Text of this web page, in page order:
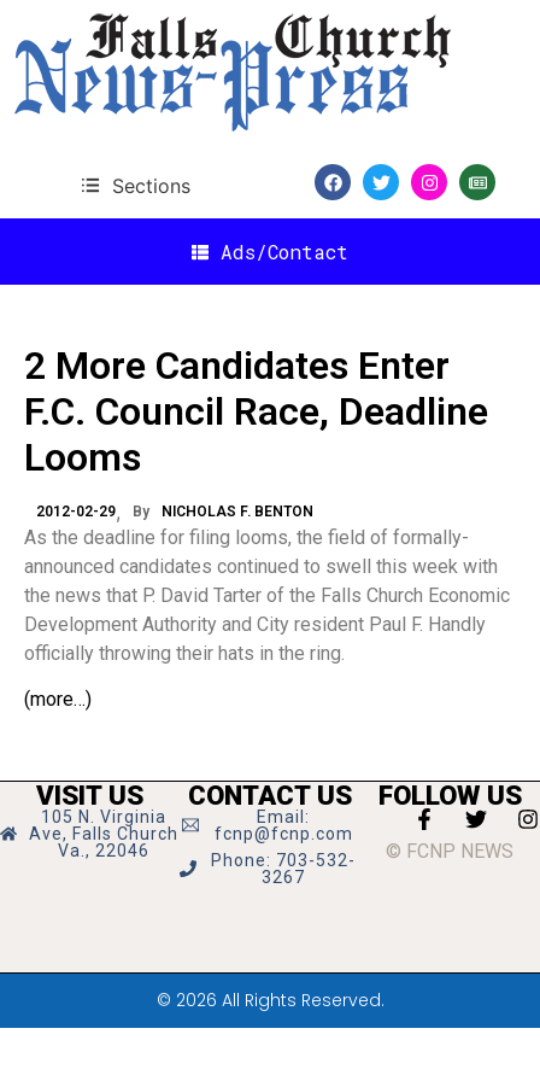
Sections
Ads/Contact
2 More Candidates Enter
F.C. Council Race, Deadline
Looms
2012-02-29 By NICHOLAS F. BENTON
As the deadline for filing looms, the field of formally-
announced candidates continued to swell this week with
the news that P. David Tarter of the Falls Church Economic
Development Authority and City resident Paul F. Handly
officially throwing their hats in the ring.
(more…)
VISIT US
105 N. Virginia
Ave, Falls Church
Va., 22046
CONTACT US
Email:
fcnp@fcnp.com
Phone: 703-532-
3267
FOLLOW US
© FCNP NEWS
© 2026 All Rights Reserved.